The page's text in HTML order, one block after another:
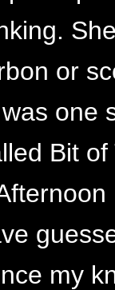
or
one
Bit
my